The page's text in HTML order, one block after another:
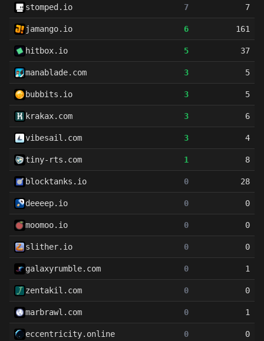
stomped.io 7 7
jamango.io 6 161
hitbox.io 5 37
manablade.com 3 5
bubbits.io 3 5
krakax.com 3 6
vibesail.com 3 4
tiny-rts.com 1 8
blocktanks.io 0 28
deeeep.io 0 0
moomoo.io 0 0
slither.io 0 0
galaxyrumble.com 0 1
zentakil.com 0 0
marbrawl.com 0 1
eccentricity.online 0 0